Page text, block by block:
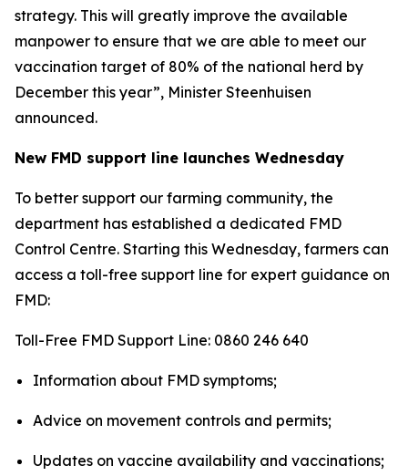
strategy. This will greatly improve the available
manpower to ensure that we are able to meet our
vaccination target of 80% of the national herd by
December this year”, Minister Steenhuisen
announced.
New FMD support line launches Wednesday
To better support our farming community, the
department has established a dedicated FMD
Control Centre. Starting this Wednesday, farmers can
access a toll-free support line for expert guidance on
FMD:
Toll-Free FMD Support Line: 0860 246 640
Information about FMD symptoms;
Advice on movement controls and permits;
Updates on vaccine availability and vaccinations;